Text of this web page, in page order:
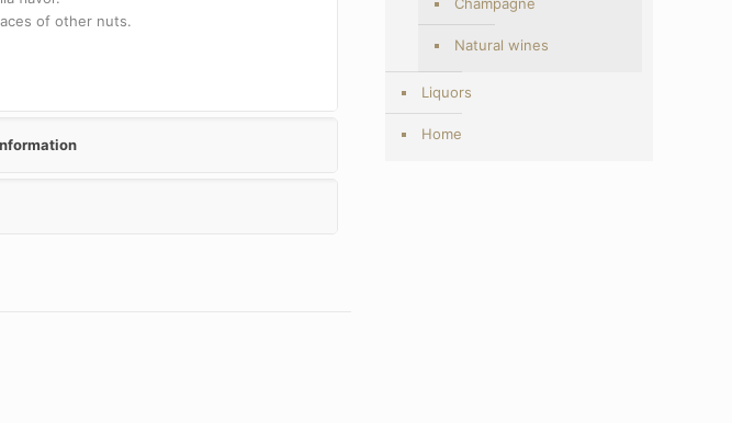
of other nuts.
Natural wines
Liquors
Home